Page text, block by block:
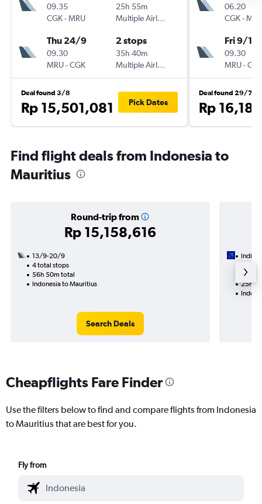
09.35
CGK-MRU
25h 55m
Multiple Airlines
Thu 24/9
09.30
MRU-CGK
2 stops
35h 40m
Multiple Airlines
Deal found 3/8
Rp 15,501,081 Pick Dates
06.20
CGK-
Fri 9/10
09.30
MRU-
Deal found 29/7
Rp
Find flight deals from Indonesia to
Mauritius
Round-trip from
Rp 15,158,616
13/9-20/9
4 total stops
56h 50m total
Indonesia to Mauritius
Search Deals
IndiGo
1 total
25h
Cheapflights Fare Finder
Use the filters below to find and compare flights from Indonesia
to Mauritius that are best for you.
Fly from